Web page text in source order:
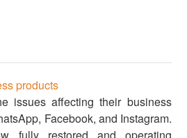
products
issues affecting their business
Facebook, and Instagram.
fully restored and operating